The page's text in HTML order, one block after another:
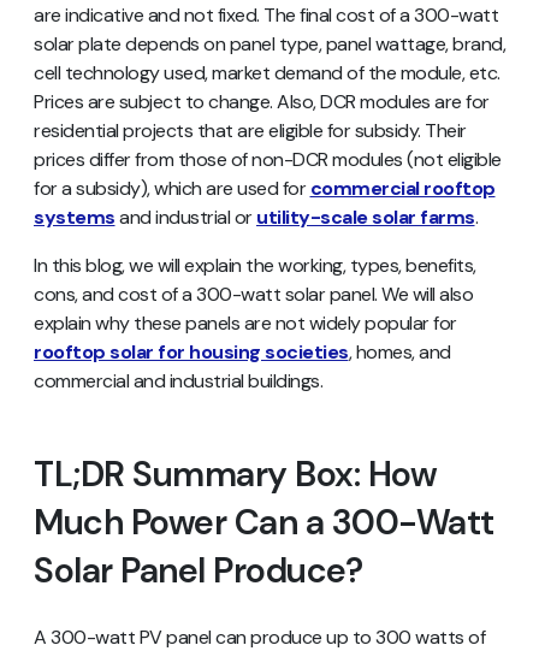
are indicative and not fixed. The final cost of a 300-watt
solar plate depends on panel type, panel wattage, brand,
cell technology used, market demand of the module, etc.
Prices are subject to change. Also, DCR modules are for
residential projects that are eligible for subsidy. Their
prices differ from those of non-DCR modules (not eligible
for a subsidy), which are used forcommercial rooftop
systemsand industrial orutility-scale solar farms.
In this blog, we will explain the working, types, benefits,
cons, and cost of a 300-watt solar panel. We will also
explain why these panels are not widely popular for
rooftop solar for housing societies, homes, and
commercial and industrial buildings.
TL;DR Summary Box: How
Much Power Can a 300-Watt
Solar Panel Produce?
A 300-watt PV panel can produce up to 300 watts of